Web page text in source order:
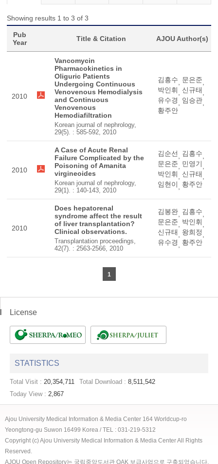
Showing results 1 to 3 of 3
Pub
Year
Title & Citation AJOU Author(s)
2010
Vancomycin
Pharmacokinetics in
Oliguric Patients
Undergoing Continuous
Venovenous Hemodialysis
and Continuous
Venovenous
Hemodiafiltration
Korean journal of nephrology,
29(5). : 585-592, 2010
김흥수 문은준
박인휘
신규태
유수경
임승관
황주안
2010
A Case of Acute Renal
Failure Complicated by the
Poisoning of Amanita
virgineoides
Korean journal of nephrology,
29(1). : 140-143, 2010
김순선 김흥수
문은준
민영기
박인휘
신규태
임현이
황주안
2010
Does hepatorenal
syndrome affect the result
of liver transplantation?
Clinical observations.
Transplantation proceedings,
42(7). : 2563-2566, 2010
김봉완 김흥수
문은준
박인휘
신규태
왕희정
유수경
황주안
1
License
STATISTICS
Total Visit : 20,354,711 Total Download : 8,511,542
Today View : 2,867
Ajou University Medical Information & Media Center 164 Worldcup-ro
Yeongtong-gu Suwon 16499 Korea / TEL : 031-219-5312
Copyright (c) Ajou University Medical Information & Media Center All Rights
Reserved.
AJOU Open Repository는 국립중앙도서관 OAK 보급사업으로 구축되었습니다.